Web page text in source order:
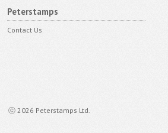
Peterstamps
Contact Us
ⓒ 2026 Peterstamps Ltd.